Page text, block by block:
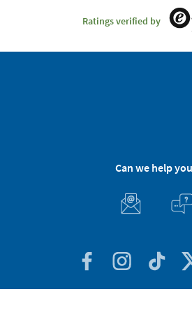
Ratings verified by
Can we help